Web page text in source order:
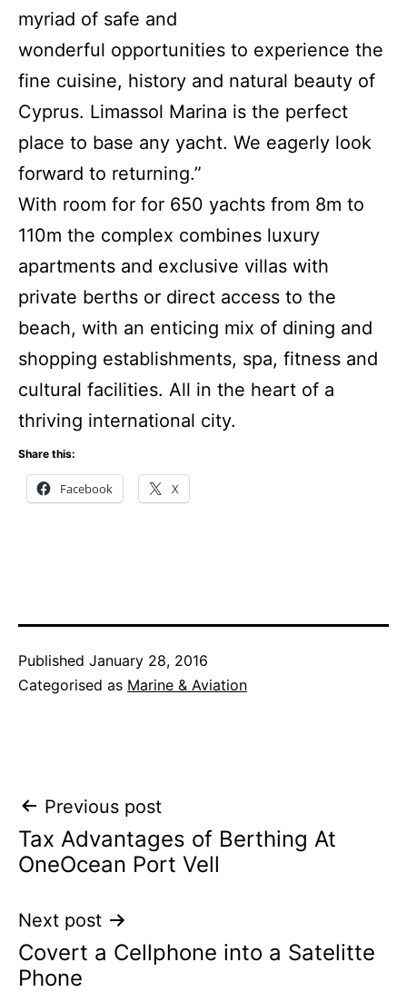
myriad of safe and
wonderful opportunities to experience the
fine cuisine, history and natural beauty of
Cyprus. Limassol Marina is the perfect
place to base any yacht. We eagerly look
forward to returning.”
With room for for 650 yachts from 8m to
110m the complex combines luxury
apartments and exclusive villas with
private berths or direct access to the
beach, with an enticing mix of dining and
shopping establishments, spa, fitness and
cultural facilities. All in the heart of a
thriving international city.
Share this:
Facebook X
Published January 28, 2016
Categorised as Marine & Aviation
Post
navigation
Previous post
Tax Advantages of Berthing At
OneOcean Port Vell
Next post
Covert a Cellphone into a Satelitte
Phone